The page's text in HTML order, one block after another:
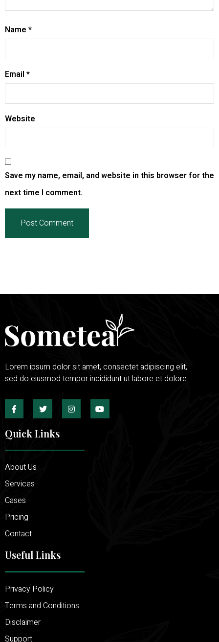
Name *
Email *
Website
Save my name, email, and website in this browser for the
next time I comment.
Lorem ipsum dolor sit amet, consectet adipiscing elit,
sed do eiusmod tempor incididunt ut labore et dolore
Quick Links
About Us
Services
Cases
Pricing
Contact
Useful Links
Privacy Policy
Terms and Conditions
Disclaimer
Support